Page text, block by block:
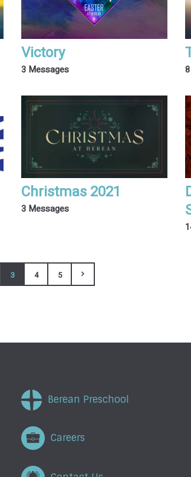
Victory
3 Messages
Christmas 2021
3 Messages
3 4 5
Berean Preschool
Careers